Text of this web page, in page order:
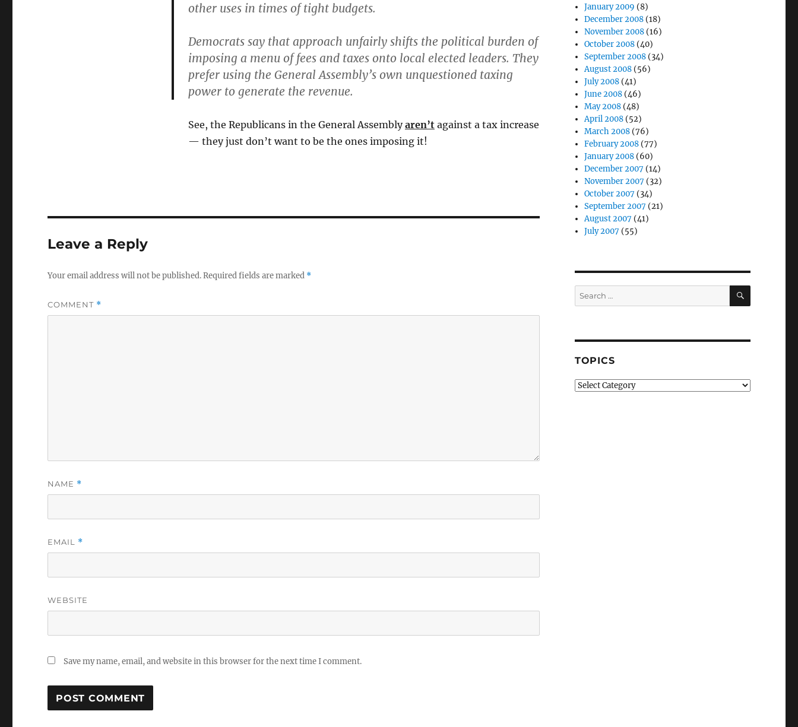
other uses in times of tight budgets.
Democrats say that approach unfairly shifts the political burden of
imposing a menu of fees and taxes onto local elected leaders. They
prefer using the General Assembly’s own unquestioned taxing
power to generate the revenue.
See, the Republicans in the General Assemblyaren’tagainst a tax increase
— they just don’t want to be the ones imposing it!
Leave a Reply
Your email address will not be published.Required fields are marked *
COMMENT *
NAME *
EMAIL *
WEBSITE
Save my name, email, and website in this browser for the next time I comment.
January 2009 (8)
December 2008 (18)
November 2008 (16)
October 2008 (40)
September 2008 (34)
August 2008 (56)
July 2008 (41)
June 2008 (46)
May 2008 (48)
April 2008 (52)
March 2008 (76)
February 2008 (77)
January 2008 (60)
December 2007 (14)
November 2007 (32)
October 2007 (34)
September 2007 (21)
August 2007 (41)
July 2007 (55)
Search
for:
SEARCH
TOPICS
Topics